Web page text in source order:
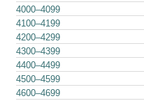
4000–4099
4100–4199
4200–4299
4300–4399
4400–4499
4500–4599
4600–4699